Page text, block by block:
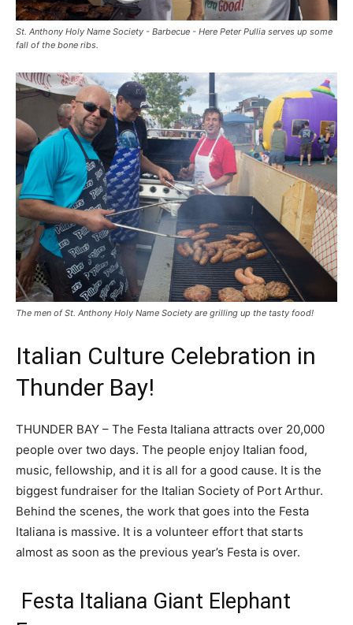
St. Anthony Holy Name Society - Barbecue - Here Peter Pullia serves up some
fall of the bone ribs.
The men of St. Anthony Holy Name Society are grilling up the tasty food!
Italian Culture Celebration in
Thunder Bay!
THUNDER BAY – The Festa Italiana attracts over 20,000
people over two days. The people enjoy Italian food,
music, fellowship, and it is all for a good cause. It is the
biggest fundraiser for the Italian Society of Port Arthur.
Behind the scenes, the work that goes into the Festa
Italiana is massive. It is a volunteer effort that starts
almost as soon as the previous year’s Festa is over.
Festa Italiana Giant Elephant